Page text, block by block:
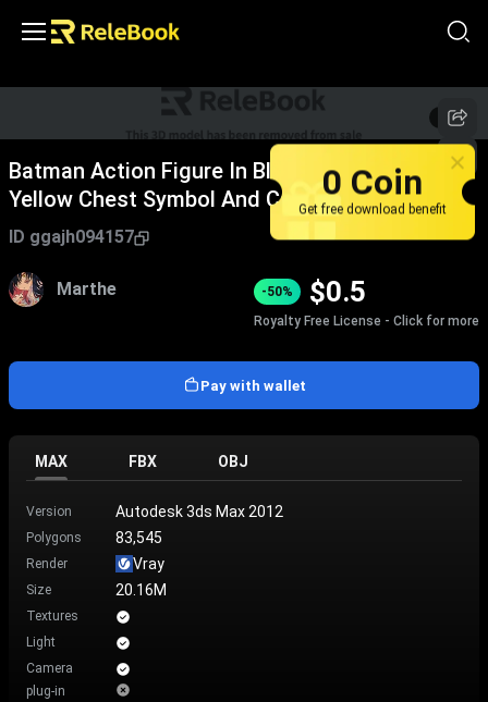
1/7
Batman Action Figure In Black Costume With
Yellow Chest Symbol And Cape
ID ggajh094157
Marthe -50% $0.5
Royalty Free License - Click for more
Pay with wallet
MAX FBX OBJ
Version Autodesk 3ds Max 2012
Polygons 83,545
Render Vray
Size 20.16M
Textures
Light
Camera
plug-in
0 Coin
Get free download benefit